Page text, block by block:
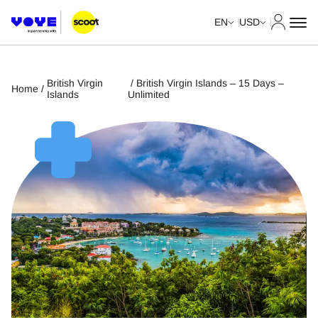
EN USD
Home / British Virgin
Islands
/ British Virgin Islands – 15 Days –
Unlimited